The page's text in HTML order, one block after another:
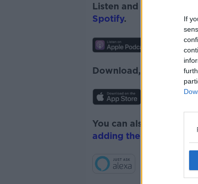
If
Listen and subscribe to
Spotify.
Download, listen and
You can also listen to
adding the Newstalk